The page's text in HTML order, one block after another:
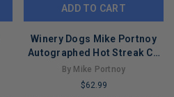
ADD TO CART
Winery Dogs Mike Portnoy
Autographed Hot Streak Cd
Cover
By Mike Portnoy
$62.99